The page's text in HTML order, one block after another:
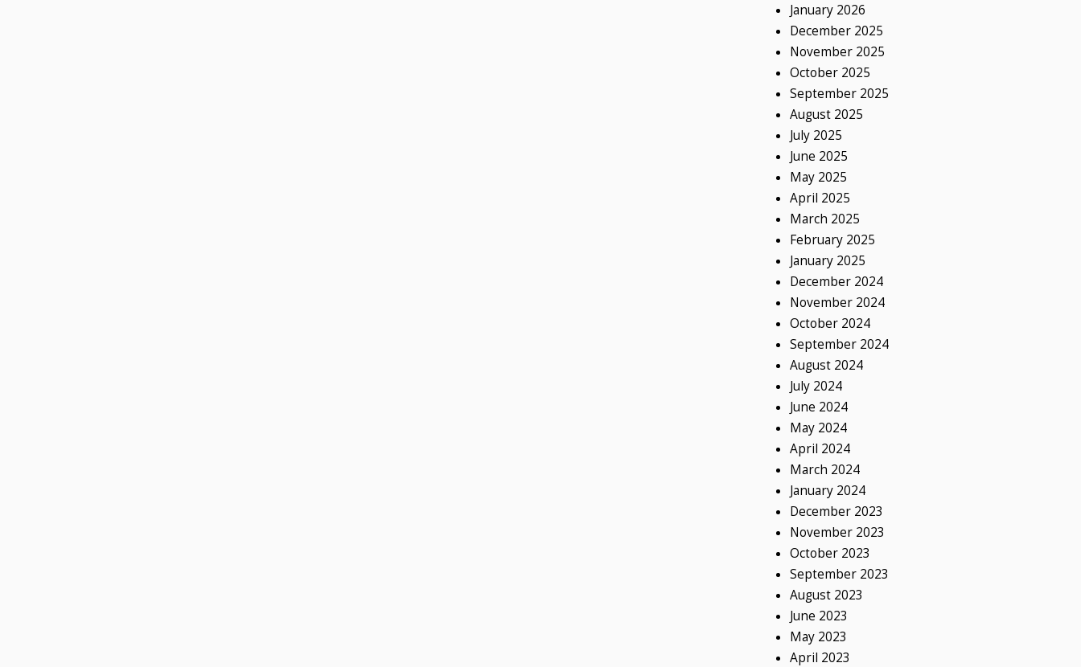
January 2026
December 2025
November 2025
October 2025
September 2025
August 2025
July 2025
June 2025
May 2025
April 2025
March 2025
February 2025
January 2025
December 2024
November 2024
October 2024
September 2024
August 2024
July 2024
June 2024
May 2024
April 2024
March 2024
January 2024
December 2023
November 2023
October 2023
September 2023
August 2023
June 2023
May 2023
April 2023